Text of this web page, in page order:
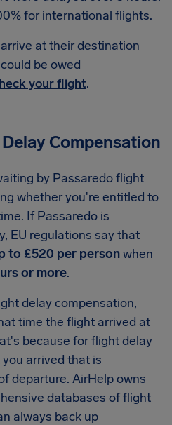
for international flights.
at their destination
be owed
your flight.
Compensation
by Passaredo flight
whether you're entitled to
If Passaredo is
EU regulations say that
to £520 per personwhen
or more.
delay compensation,
time the flight arrived at
because for flight delay
arrived that is
departure. AirHelp owns
databases of flight
always back up